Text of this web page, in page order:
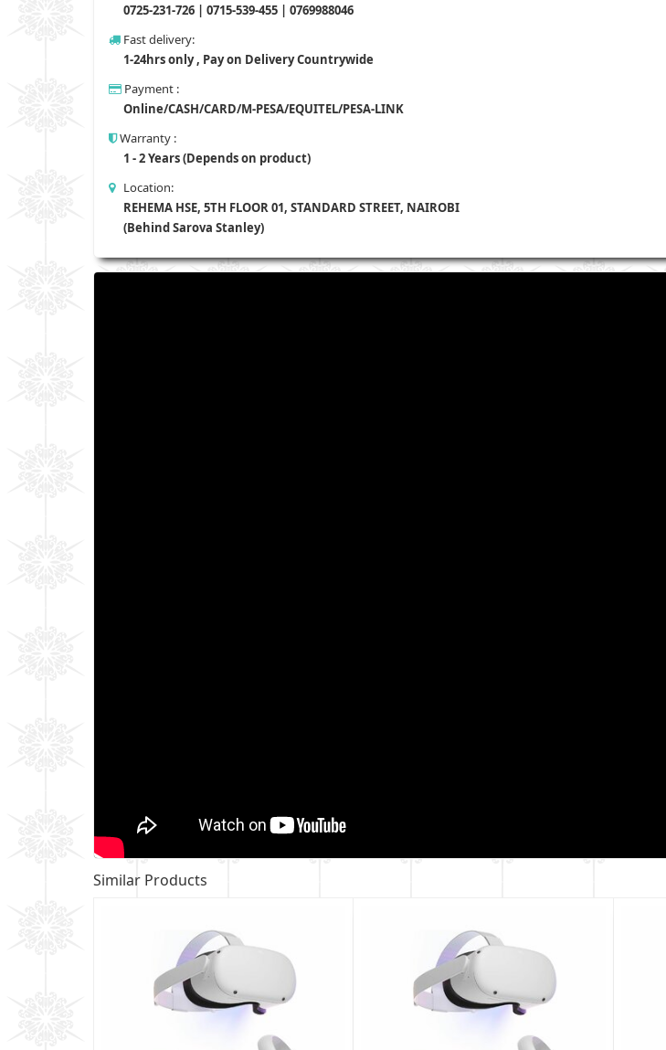
0725-231-726 | 0715-539-455 | 0769988046
Fast delivery:
1-24hrs only , Pay on Delivery Countrywide
Payment :
Online/CASH/CARD/M-PESA/EQUITEL/PESA-LINK
Warranty :
1 - 2 Years (Depends on product)
Location:
REHEMA HSE, 5TH FLOOR 01, STANDARD STREET, NAIROBI
(Behind Sarova Stanley)
Similar Products